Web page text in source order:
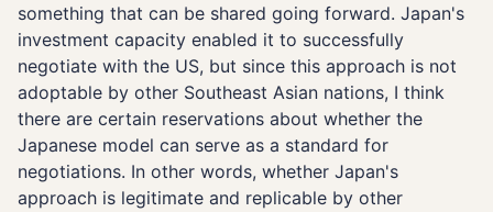
something that can be shared going forward. Japan's
investment capacity enabled it to successfully
negotiate with the US, but since this approach is not
adoptable by other Southeast Asian nations, I think
there are certain reservations about whether the
Japanese model can serve as a standard for
negotiations. In other words, whether Japan's
approach is legitimate and replicable by other